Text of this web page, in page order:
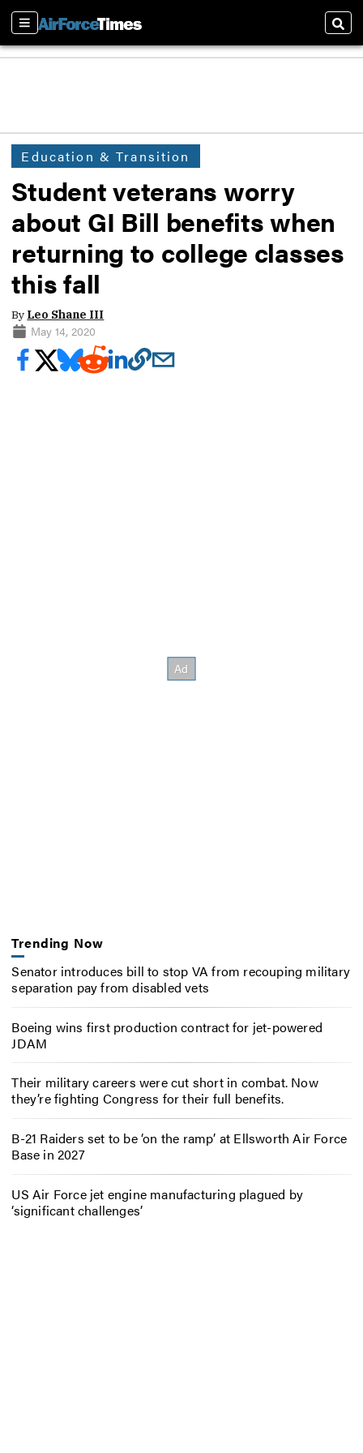
Sections
Education & Transition
Student veterans worry
about GI Bill benefits when
returning to college classes
this fall
By Leo Shane III
May 14, 2020
Trending Now
Senator introduces bill to stop VA from recouping military
separation pay from disabled vets
Boeing wins first production contract for jet-powered
JDAM
Their military careers were cut short in combat. Now
they’re fighting Congress for their full benefits.
B-21 Raiders set to be ‘on the ramp’ at Ellsworth Air Force
Base in 2027
US Air Force jet engine manufacturing plagued by
‘significant challenges’